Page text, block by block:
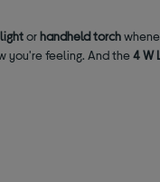
orhandheld torch
you're feeling. And the4 W